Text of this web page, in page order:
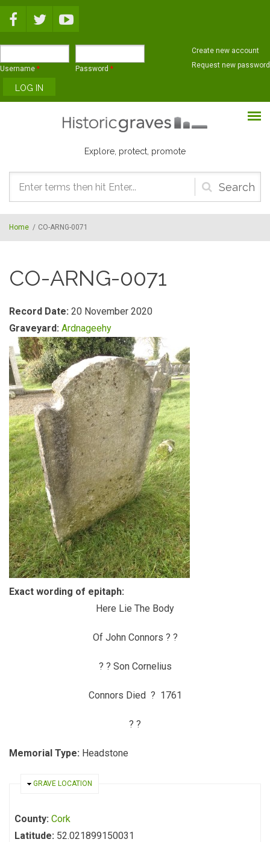
Username * Password *
Create new account
Request new password
Explore, protect, promote
Search
form
Home / CO-ARNG-0071
CO-ARNG-0071
Record Date: 20 November 2020
Graveyard: Ardnageehy
Exact wording of epitaph:
Here Lie The Body
Of John Connors ? ?
? ? Son Cornelius
Connors Died ? 1761
? ?
Memorial Type: Headstone
HIDE
GRAVE LOCATION
County: Cork
Latitude: 52.021899150031